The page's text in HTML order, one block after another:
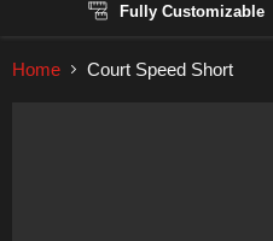
Fully Customizable
Home Court Speed Short